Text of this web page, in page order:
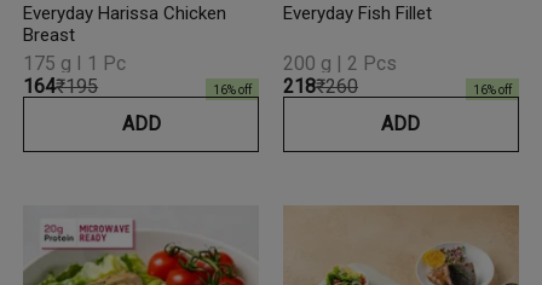
Everyday Harissa Chicken
Breast
₹164₹195 16% off
175 g I 1 Pc
ADD
Everyday Fish Fillet
₹218₹260 16% off
200 g | 2 Pcs
ADD